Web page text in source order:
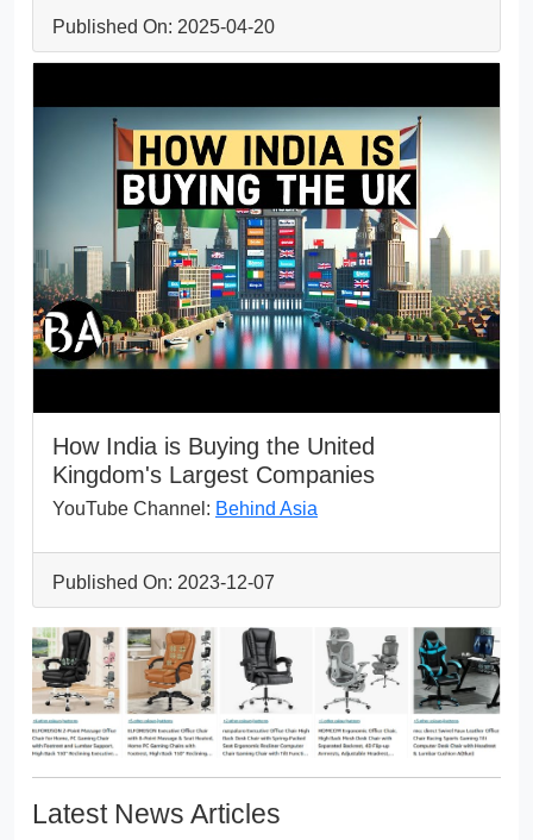
Published On: 2025-04-20
How India is Buying the United
Kingdom's Largest Companies
YouTube Channel: Behind Asia
Published On: 2023-12-07
Latest News Articles